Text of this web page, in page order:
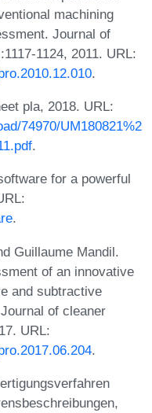
machining
Journal of
1124, 2011. URL:
.
pla, 2018. URL:
74970/UM180821%2
.
for a powerful
.
Guillaume Mandil.
of an innovative
and subtractive
of cleaner
URL:
.